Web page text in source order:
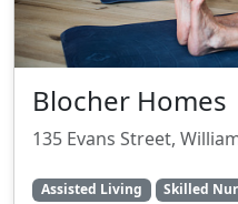
Blocher Homes
135 Evans Street,
Assisted Living Skilled